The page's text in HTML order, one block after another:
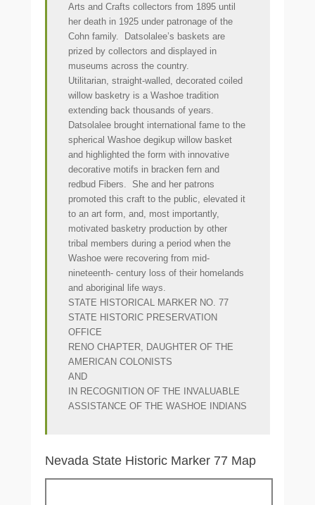
Arts and Crafts collectors from 1895 until
her death in 1925 under patronage of the
Cohn family. Datsolalee’s baskets are
prized by collectors and displayed in
museums across the country.
Utilitarian, straight-walled, decorated coiled
willow basketry is a Washoe tradition
extending back thousands of years.
Datsolalee brought international fame to the
spherical Washoe degikup willow basket
and highlighted the form with innovative
decorative motifs in bracken fern and
redbud Fibers. She and her patrons
promoted this craft to the public, elevated it
to an art form, and, most importantly,
motivated basketry production by other
tribal members during a period when the
Washoe were recovering from mid-
nineteenth- century loss of their homelands
and aboriginal life ways.
STATE HISTORICAL MARKER NO. 77
STATE HISTORIC PRESERVATION
OFFICE
RENO CHAPTER, DAUGHTER OF THE
AMERICAN COLONISTS
AND
IN RECOGNITION OF THE INVALUABLE
ASSISTANCE OF THE WASHOE INDIANS
Nevada State Historic Marker 77 Map